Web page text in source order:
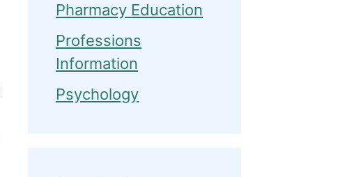
Pharmacy Education
Professions
Information
Psychology